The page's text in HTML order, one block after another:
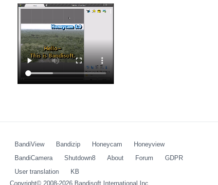
BandiView Bandizip Honeycam
Honeyview
BandiCamera
Shutdown8 About Forum
GDPR
User translation
KB
Copyright© 2008-2026 Bandisoft International Inc.